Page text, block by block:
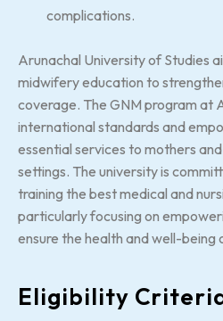
complications.
Arunachal University of Studies
midwifery education to
coverage. The GNM program at
international standards and
essential services to mothers
settings. The university is
training the best medical and
particularly focusing on
ensure the health and well-being
Eligibility